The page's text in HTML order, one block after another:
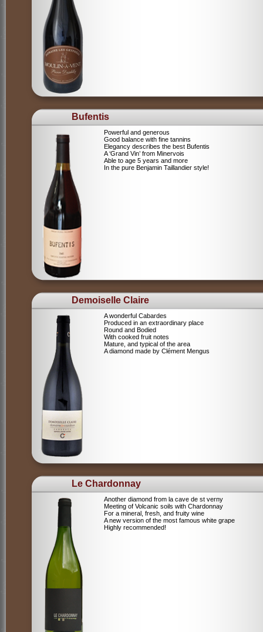
Bufentis
Powerful and generous
Good balance with fine tannins
Elegancy describes the best Bufentis
A ‘Grand Vin’ from Minervois
Able to age 5 years and more
In the pure Benjamin Taillandier style!
Demoiselle Claire
A wonderful Cabardes
Produced in an extraordinary place
Round and Bodied
With cooked fruit notes
Mature, and typical of the area
A diamond made by Clément Mengus
Le Chardonnay
Another diamond from la cave de st verny
Meeting of Volcanic soils with Chardonnay
For a mineral, fresh, and fruity wine
A new version of the most famous white grape
Highly recommended!